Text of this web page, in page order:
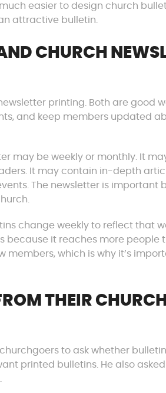
easier to design church
attractive bulletin.
CHURCH
printing. Both are good
and keep members updated
may be weekly or monthly. It
It may contain in-depth
The newsletter is important
change weekly to reflect that
because it reaches more people
which is why it’s
THEIR CHURCH
to ask whether
printed bulletins. He also